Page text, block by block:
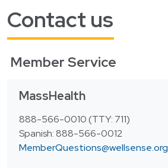
Members
Providers
About
Search
Contact
Find a provider
English
العربية
繁體中文
Hrvatski
Contact us
Member Service
MassHealth
888-566-0010 (TTY: 711)
Spanish: 888-566-0012
MemberQuestions@wellsense.org